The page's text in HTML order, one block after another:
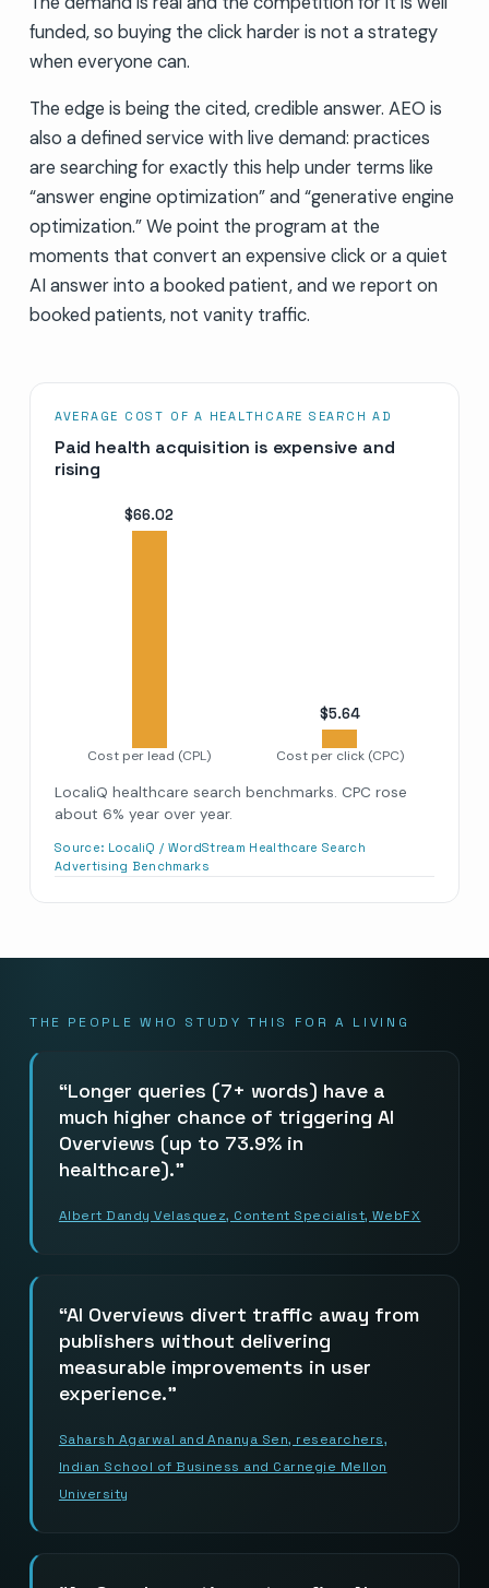
funded, so buying the click harder is not a strategy
when everyone can.
The edge is being the cited, credible answer. AEO is
also a defined service with live demand: practices
are searching for exactly this help under terms like
“answer engine optimization” and “generative engine
optimization.” We point the program at the
moments that convert an expensive click or a quiet
AI answer into a booked patient, and we report on
booked patients, not vanity traffic.
AVERAGE COST OF A HEALTHCARE SEARCH AD
Paid health acquisition is expensive and
rising
$66.02
Cost per lead (CPL)
$5.64
Cost per click (CPC)
LocaliQ healthcare search benchmarks. CPC rose
about 6% year over year.
Source: LocaliQ / WordStream Healthcare Search
Advertising Benchmarks
THE PEOPLE WHO STUDY THIS FOR A LIVING
Longer queries (7+ words) have a
much higher chance of triggering AI
Overviews (up to 73.9% in
healthcare).
Albert Dandy Velasquez, Content Specialist, WebFX
AI Overviews divert traffic away from
publishers without delivering
measurable improvements in user
experience.
Saharsh Agarwal and Ananya Sen, researchers,
Indian School of Business and Carnegie Mellon
University